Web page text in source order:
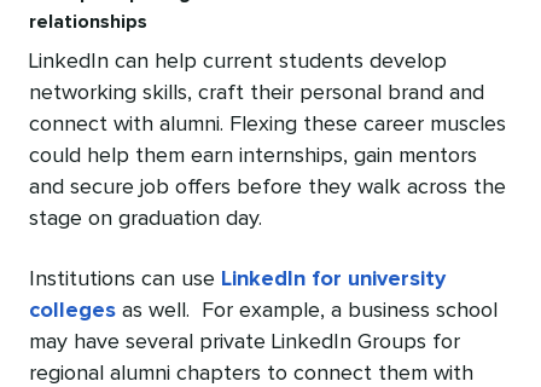
relationships
LinkedIn can help current students develop
networking skills, craft their personal brand and
connect with alumni. Flexing these career muscles
could help them earn internships, gain mentors
and secure job offers before they walk across the
stage on graduation day.
Institutions can use LinkedIn for university
colleges as well. For example, a business school
may have several private LinkedIn Groups for
regional alumni chapters to connect them with